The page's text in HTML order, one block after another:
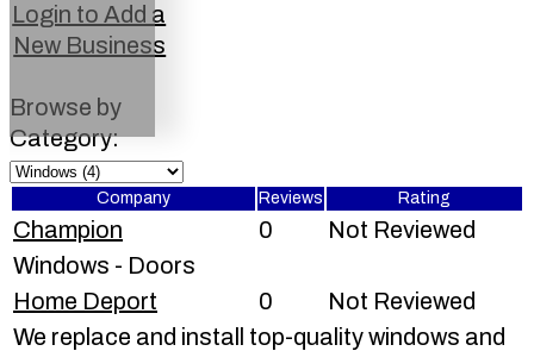
Login to Add a
New Business
Browse by
Category:
Company Reviews Rating
Champion 0
Not Reviewed
Windows - Doors
Home Deport
0
Not Reviewed
We replace and install top-quality windows and